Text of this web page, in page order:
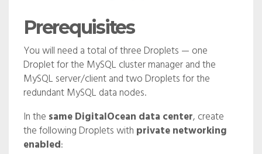
Prerequisites
You will need a total of three Droplets — one
Droplet for the MySQL cluster manager and the
MySQL server/client and two Droplets for the
redundant MySQL data nodes.
In the same DigitalOcean data center, create
the following Droplets with private networking
enabled: